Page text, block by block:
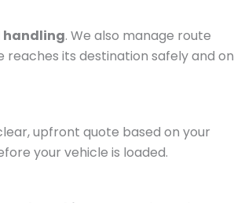
handling. We also manage route
its destination safely and on
upfront quote based on your
your vehicle is loaded.